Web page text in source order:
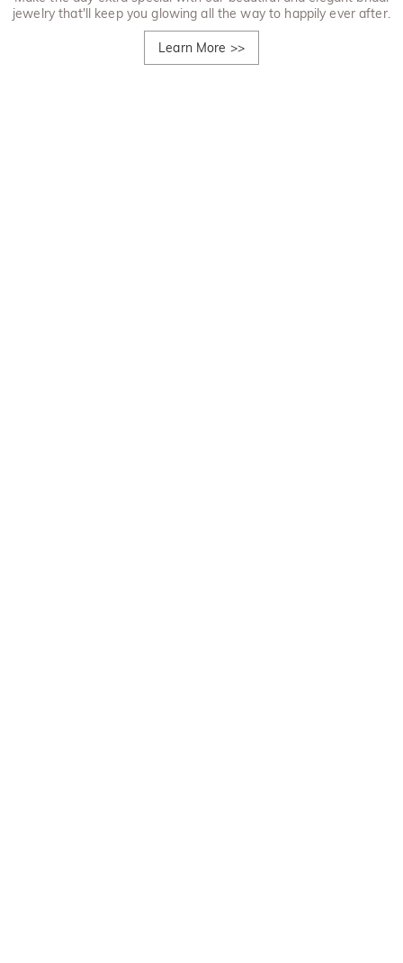
jewelry that'll keep you glowing all the way to happily ever after.
Learn More >>